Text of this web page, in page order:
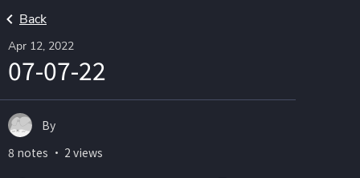
Back
Apr 12, 2022
07-07-22
By
8 notes ・ 2 views